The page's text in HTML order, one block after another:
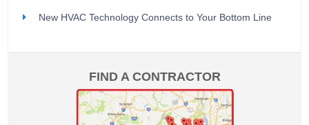
New HVAC Technology Connects to Your Bottom Line
FIND A CONTRACTOR